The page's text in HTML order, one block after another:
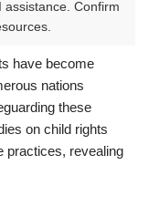
assistance. Confirm
have become
nations
these
on child rights
practices, revealing